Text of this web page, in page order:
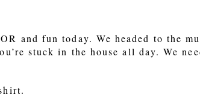
and fun today. We headed to the
stuck in the house all day. We